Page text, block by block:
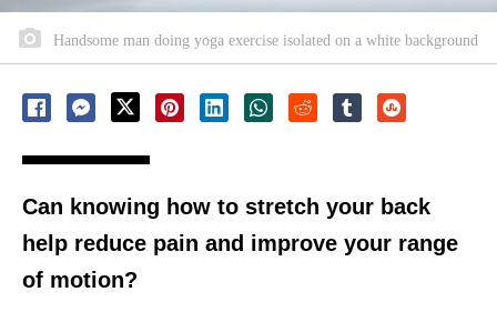
Handsome man doing yoga exercise isolated on a white background
Can knowing how to stretch your back
help reduce pain and improve your range
of motion?